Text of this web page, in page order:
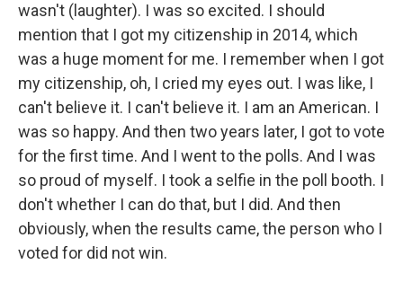
wasn't (laughter). I was so excited. I should
mention that I got my citizenship in 2014, which
was a huge moment for me. I remember when I got
my citizenship, oh, I cried my eyes out. I was like, I
can't believe it. I can't believe it. I am an American. I
was so happy. And then two years later, I got to vote
for the first time. And I went to the polls. And I was
so proud of myself. I took a selfie in the poll booth. I
don't whether I can do that, but I did. And then
obviously, when the results came, the person who I
voted for did not win.